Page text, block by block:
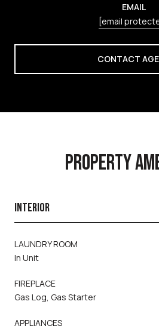
EMAIL
[email
CONTACT
PROPERTY
INTERIOR
LAUNDRY ROOM
In Unit
FIREPLACE
Gas Log, Gas Starter
APPLIANCES